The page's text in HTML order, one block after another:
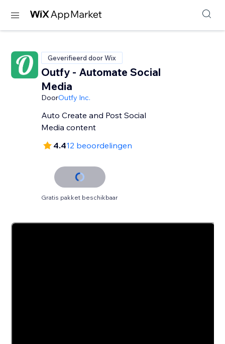
Geverifieerd door Wix
Outfy - Automate Social
Media
DoorOutfy Inc.
Auto Create and Post Social
Media content
4.412 beoordelingen
Gratis pakket beschikbaar